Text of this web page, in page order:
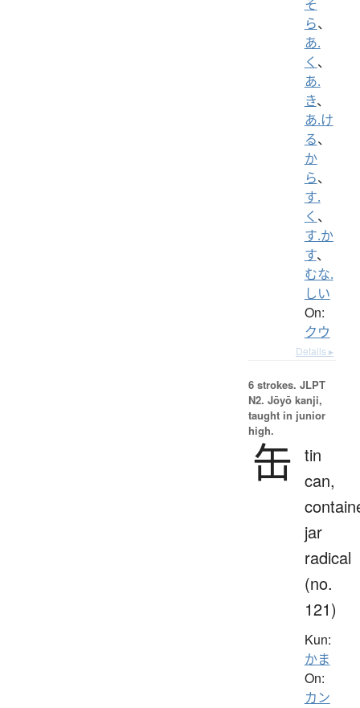
そ
ら、
あ.
く 、
あ.
き、
あ.け
る、
か
ら、
す.
く 、
す.か
す、
むな.
しい
On:
クウ
Details ▸
6 strokes. JLPT
N2. Jōyō kanji,
taught in junior
high.
缶 tin
can,
jar
radical
(no.
121)
Kun:
かま
On:
カン